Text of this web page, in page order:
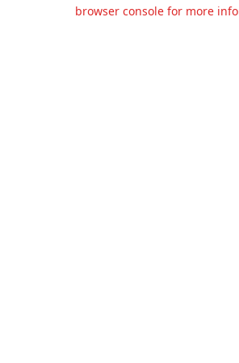
browser console for more